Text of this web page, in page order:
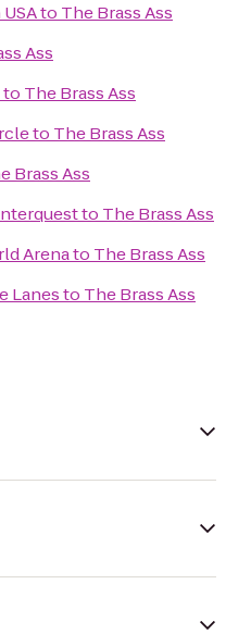
to The Brass Ass
Ass
to The Brass Ass
to The Brass Ass
Brass Ass
to The Brass Ass
Arenato The Brass Ass
Lanesto The Brass Ass